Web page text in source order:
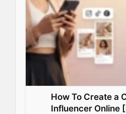
How To Create a
Influencer Online